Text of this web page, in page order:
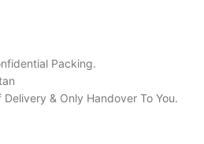
Packing.
& Only Handover To You.